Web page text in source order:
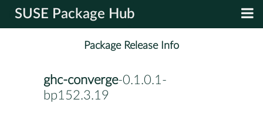
SUSE Package Hub
Package Release Info
ghc-converge-0.1.0.1-
bp152.3.19